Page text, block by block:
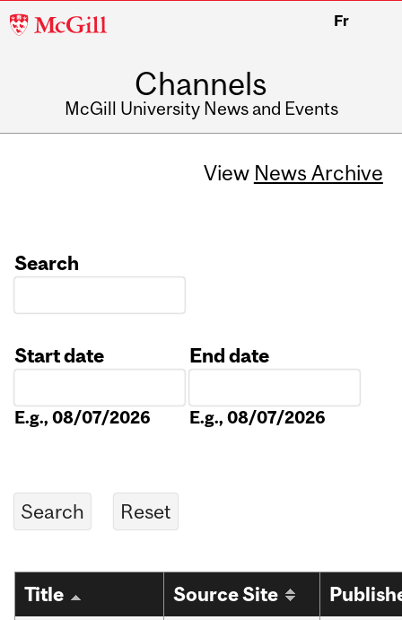
McGill
Fr
Channels
McGill University News and Events
View News Archive
Search
Start date
E.g., 08/07/2026
End date
E.g., 08/07/2026
Title Source Site